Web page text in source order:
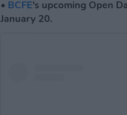
• BCFE’s upcoming Open
January 20.